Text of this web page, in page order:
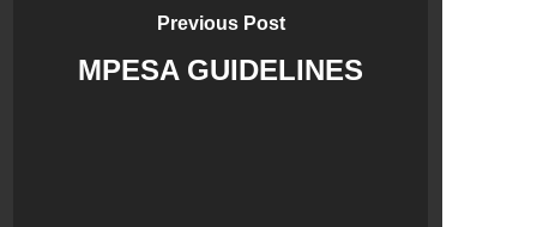
Previous Post
MPESA GUIDELINES